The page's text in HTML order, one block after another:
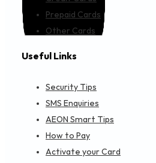
Prepaid Cards
Other Cards
Useful Links
Security Tips
SMS Enquiries
AEON Smart Tips
How to Pay
Activate your Card